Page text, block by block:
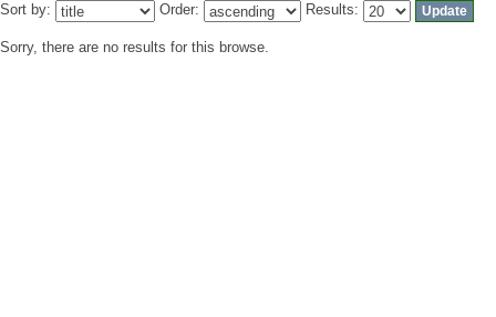
Sort by: Order: Results:
Sorry, there are no results for this browse.